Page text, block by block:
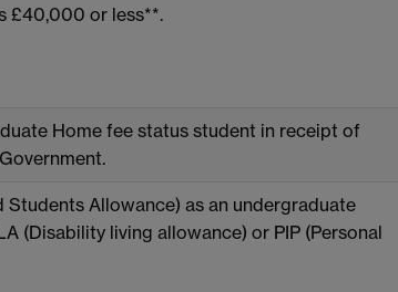
£40,000 or less**.
Home fee status student in receipt of
Allowance) as an undergraduate
(Disability living allowance) or PIP (Personal